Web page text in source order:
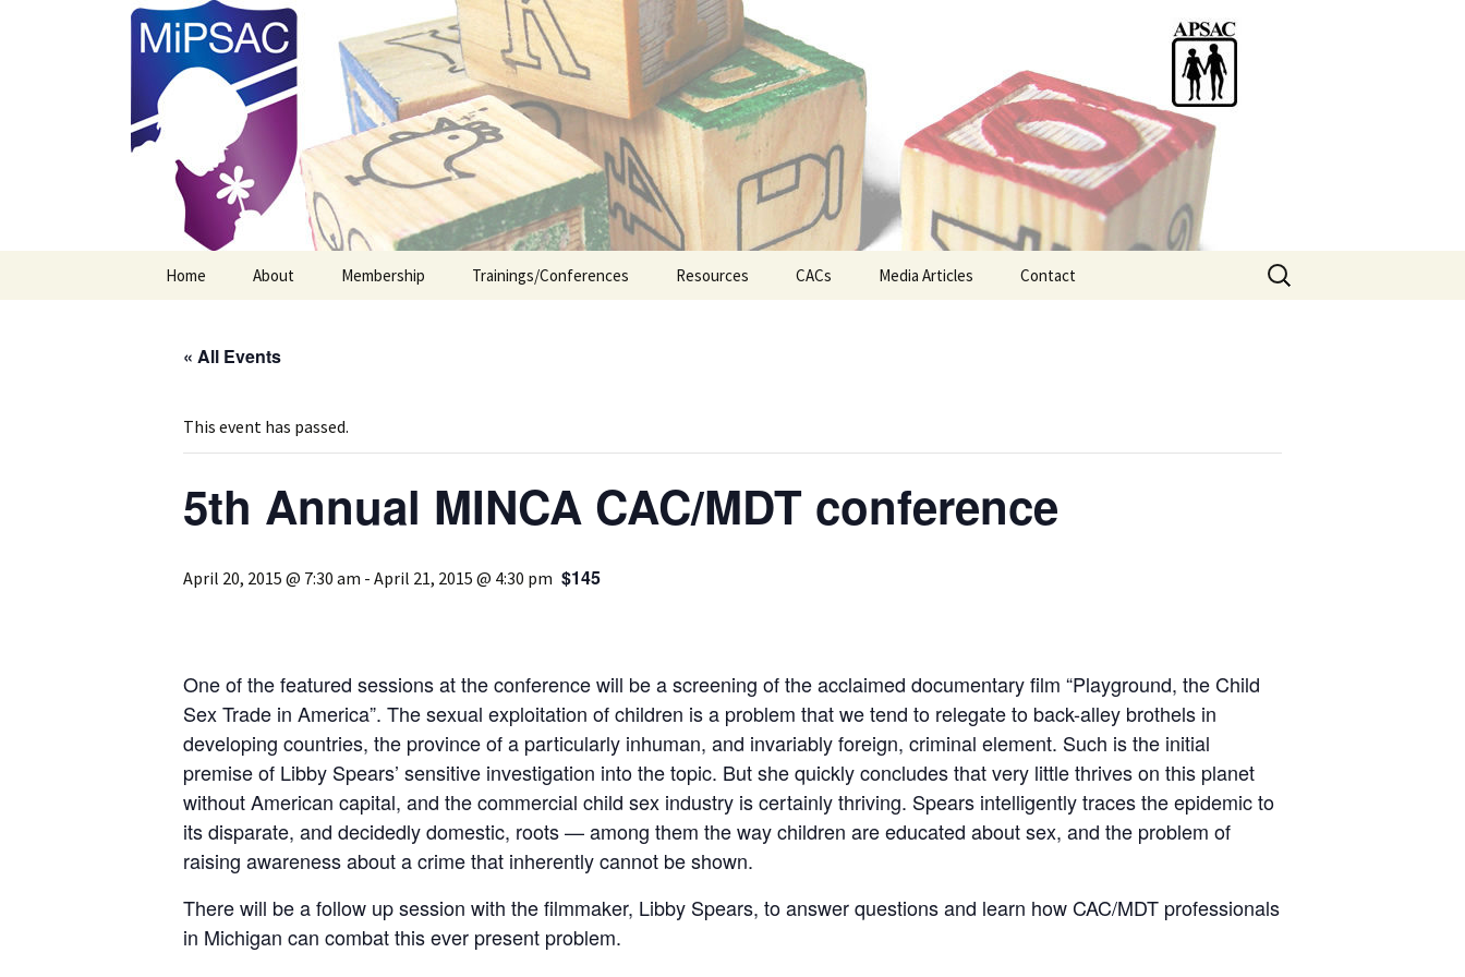
MiPSAC
Michigan Professional Society on the Abuse of Children
Home About
Board Members
Membership Trainings/Conferences Resources
Medical
Welfare Act)
CACs Media Articles Contact
Search
for:
« All Events
This event has passed.
5th Annual MINCA CAC/MDT conference
April 20, 2015 @ 7:30 am - April 21, 2015 @ 4:30 pm $145
One of the featured sessions at the conference will be a screening of the acclaimed documentary film “Playground, the Child
Sex Trade in America”. The sexual exploitation of children is a problem that we tend to relegate to back-alley brothels in
developing countries, the province of a particularly inhuman, and invariably foreign, criminal element. Such is the initial
premise of Libby Spears’ sensitive investigation into the topic. But she quickly concludes that very little thrives on this planet
without American capital, and the commercial child sex industry is certainly thriving. Spears intelligently traces the epidemic to
its disparate, and decidedly domestic, roots — among them the way children are educated about sex, and the problem of
raising awareness about a crime that inherently cannot be shown.
There will be a follow up session with the filmmaker, Libby Spears, to answer questions and learn how CAC/MDT professionals
in Michigan can combat this ever present problem.